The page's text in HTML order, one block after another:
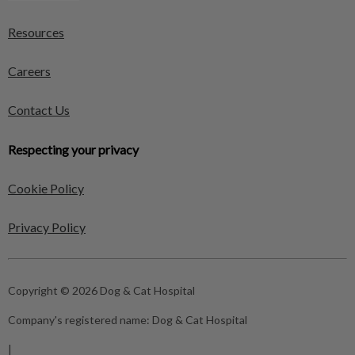
Resources
Careers
Contact Us
Respecting your privacy
Cookie Policy
Privacy Policy
Copyright © 2026 Dog & Cat Hospital
Company's registered name: Dog & Cat Hospital
|